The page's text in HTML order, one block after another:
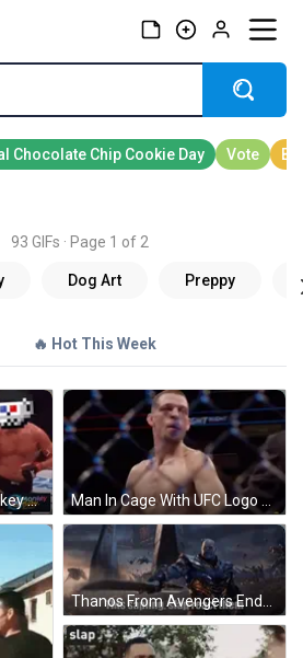
93 GIFs · Page 1 of 2
🔥 Hot This Week
Boxing Match With Monkey Baby Logo GIF Man In Cage With UFC Logo GIF
Thanos From Avengers Endgame Says Sapling Slap GIF